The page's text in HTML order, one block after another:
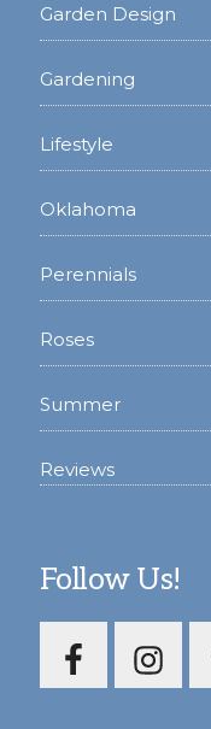
Garden Design
Gardening
Lifestyle
Oklahoma
Perennials
Roses
Summer
Reviews
Follow Us!